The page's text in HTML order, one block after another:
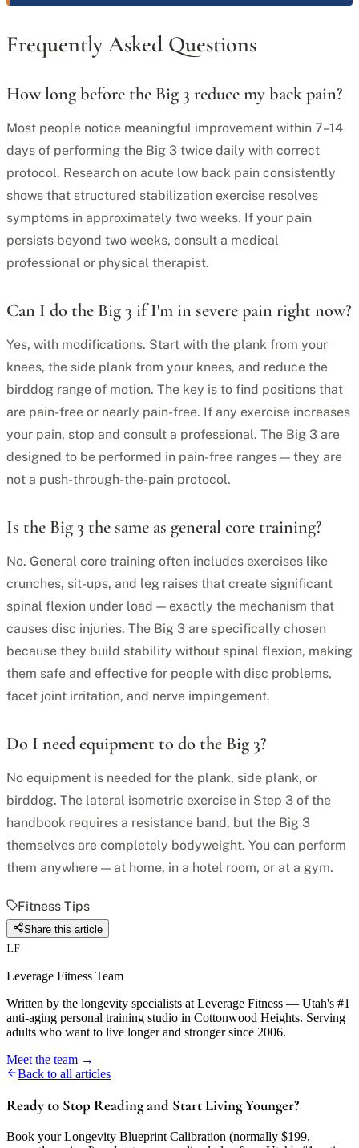
Frequently Asked Questions
How long before the Big 3 reduce my back pain?
Most people notice meaningful improvement within 7–14
days of performing the Big 3 twice daily with correct
protocol. Research on acute low back pain consistently
shows that structured stabilization exercise resolves
symptoms in approximately two weeks. If your pain
persists beyond two weeks, consult a medical
professional or physical therapist.
Can I do the Big 3 if I'm in severe pain right now?
Yes, with modifications. Start with the plank from your
knees, the side plank from your knees, and reduce the
birddog range of motion. The key is to find positions that
are pain-free or nearly pain-free. If any exercise increases
your pain, stop and consult a professional. The Big 3 are
designed to be performed in pain-free ranges — they are
not a push-through-the-pain protocol.
Is the Big 3 the same as general core training?
No. General core training often includes exercises like
crunches, sit-ups, and leg raises that create significant
spinal flexion under load — exactly the mechanism that
causes disc injuries. The Big 3 are specifically chosen
because they build stability without spinal flexion, making
them safe and effective for people with disc problems,
facet joint irritation, and nerve impingement.
Do I need equipment to do the Big 3?
No equipment is needed for the plank, side plank, or
birddog. The lateral isometric exercise in Step 3 of the
handbook requires a resistance band, but the Big 3
themselves are completely bodyweight. You can perform
them anywhere — at home, in a hotel room, or at a gym.
Fitness Tips
Share this article
LF
Leverage Fitness Team
Written by the longevity specialists at Leverage Fitness — Utah's #1
anti-aging personal training studio in Cottonwood Heights. Serving
adults who want to live longer and stronger since 2006.
Meet the team →
Back to all articles
Ready to Stop Reading and Start Living Younger?
Book your Longevity Blueprint Calibration (normally $199,